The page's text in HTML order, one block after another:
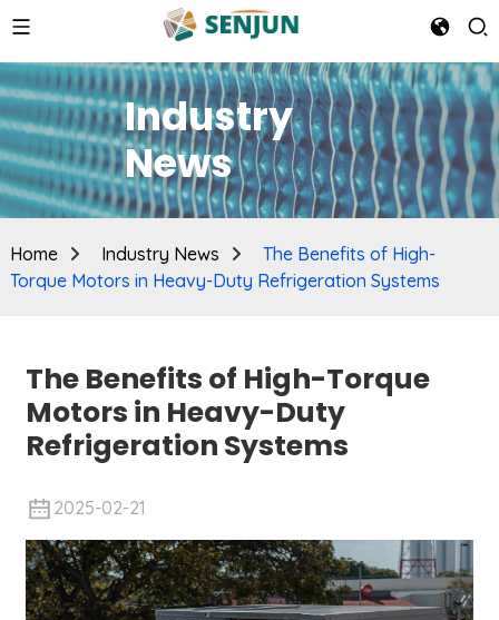
Industry
News
Home Industry News
The Benefits of High-
Torque Motors in Heavy-Duty Refrigeration Systems
The Benefits of High-Torque
Motors in Heavy-Duty
Refrigeration Systems
2025-02-21